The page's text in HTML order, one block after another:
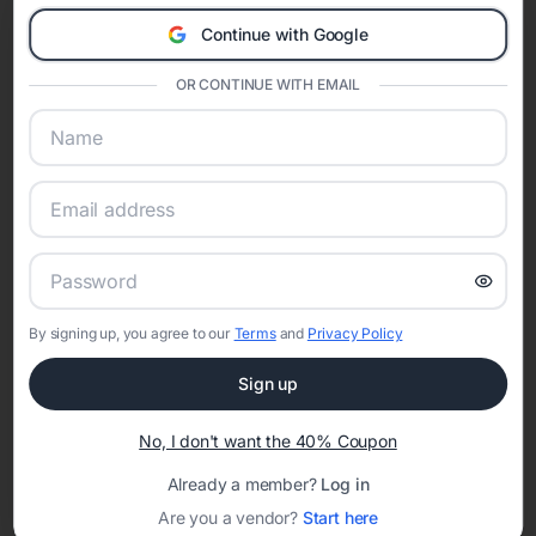
A Modern Celebration Platform
invitations, event websites, guest management, and memory
Online Quinceañera Invitations with
RSVP Tracking in
Set the tone for the party with unique customizable
invitation templates
Continue with Google
OR CONTINUE WITH EMAIL
By signing up, you agree to our Termsand Privacy Policy
Sign up
No, I don't want the 40% Coupon
Already a member? Log in
Are you a vendor? Start here